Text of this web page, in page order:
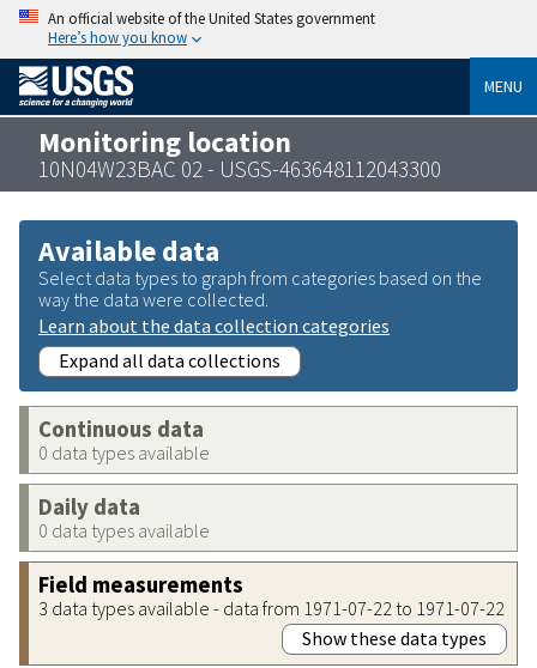
An official website of the United States government
Here’s how you know
MENU
Monitoring location
10N04W23BAC 02 - USGS-463648112043300
Available data
Select data types to graph from categories based on the
way the data were collected.
Learn about the data collection categories
Expand all data collections
Continuous data
0 data types available
Daily data
0 data types available
Field measurements
3 data types available - data from 1971-07-22 to 1971-07-22
Show these data types